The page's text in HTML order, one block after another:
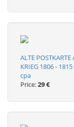
ALTE
KRIEG 1806 -
cpa
Price:29 €